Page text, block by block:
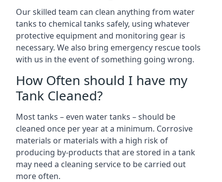
Our skilled team can clean anything from water
tanks to chemical tanks safely, using whatever
protective equipment and monitoring gear is
necessary. We also bring emergency rescue tools
with us in the event of something going wrong.
How Often should I have my
Tank Cleaned?
Most tanks – even water tanks – should be
cleaned once per year at a minimum. Corrosive
materials or materials with a high risk of
producing by-products that are stored in a tank
may need a cleaning service to be carried out
more often.